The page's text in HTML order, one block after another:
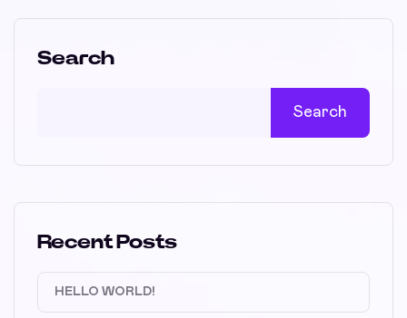
Search
Search
Recent Posts
HELLO WORLD!